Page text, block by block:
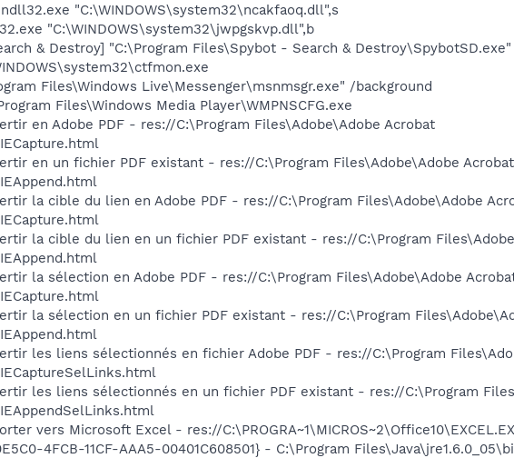
"C:\WINDOWS\system32\ncakfaoq.dll",s
"C:\WINDOWS\system32\jwpgskvp.dll",b
& Destroy] "C:\Program Files\Spybot - Search &
Files\Windows Live\Messenger\msnmsgr.exe" /background
Files\Windows Media Player\WMPNSCFG.exe
en Adobe PDF - res://C:\Program Files\Adobe\Adobe Acrobat
en un fichier PDF existant - res://C:\Program Files\Adobe\Adobe Acrobat
la cible du lien en Adobe PDF - res://C:\Program Files\Adobe\Adobe
la cible du lien en un fichier PDF existant - res://C:\Program
la sélection en Adobe PDF - res://C:\Program Files\Adobe\Adobe
la sélection en un fichier PDF existant - res://C:\Program
les liens sélectionnés en fichier Adobe PDF - res://C:\Program
les liens sélectionnés en un fichier PDF existant - res://C:\Program
vers Microsoft Excel - res://
4FCB-11CF-AAA5-00401C608501} - C:\Program